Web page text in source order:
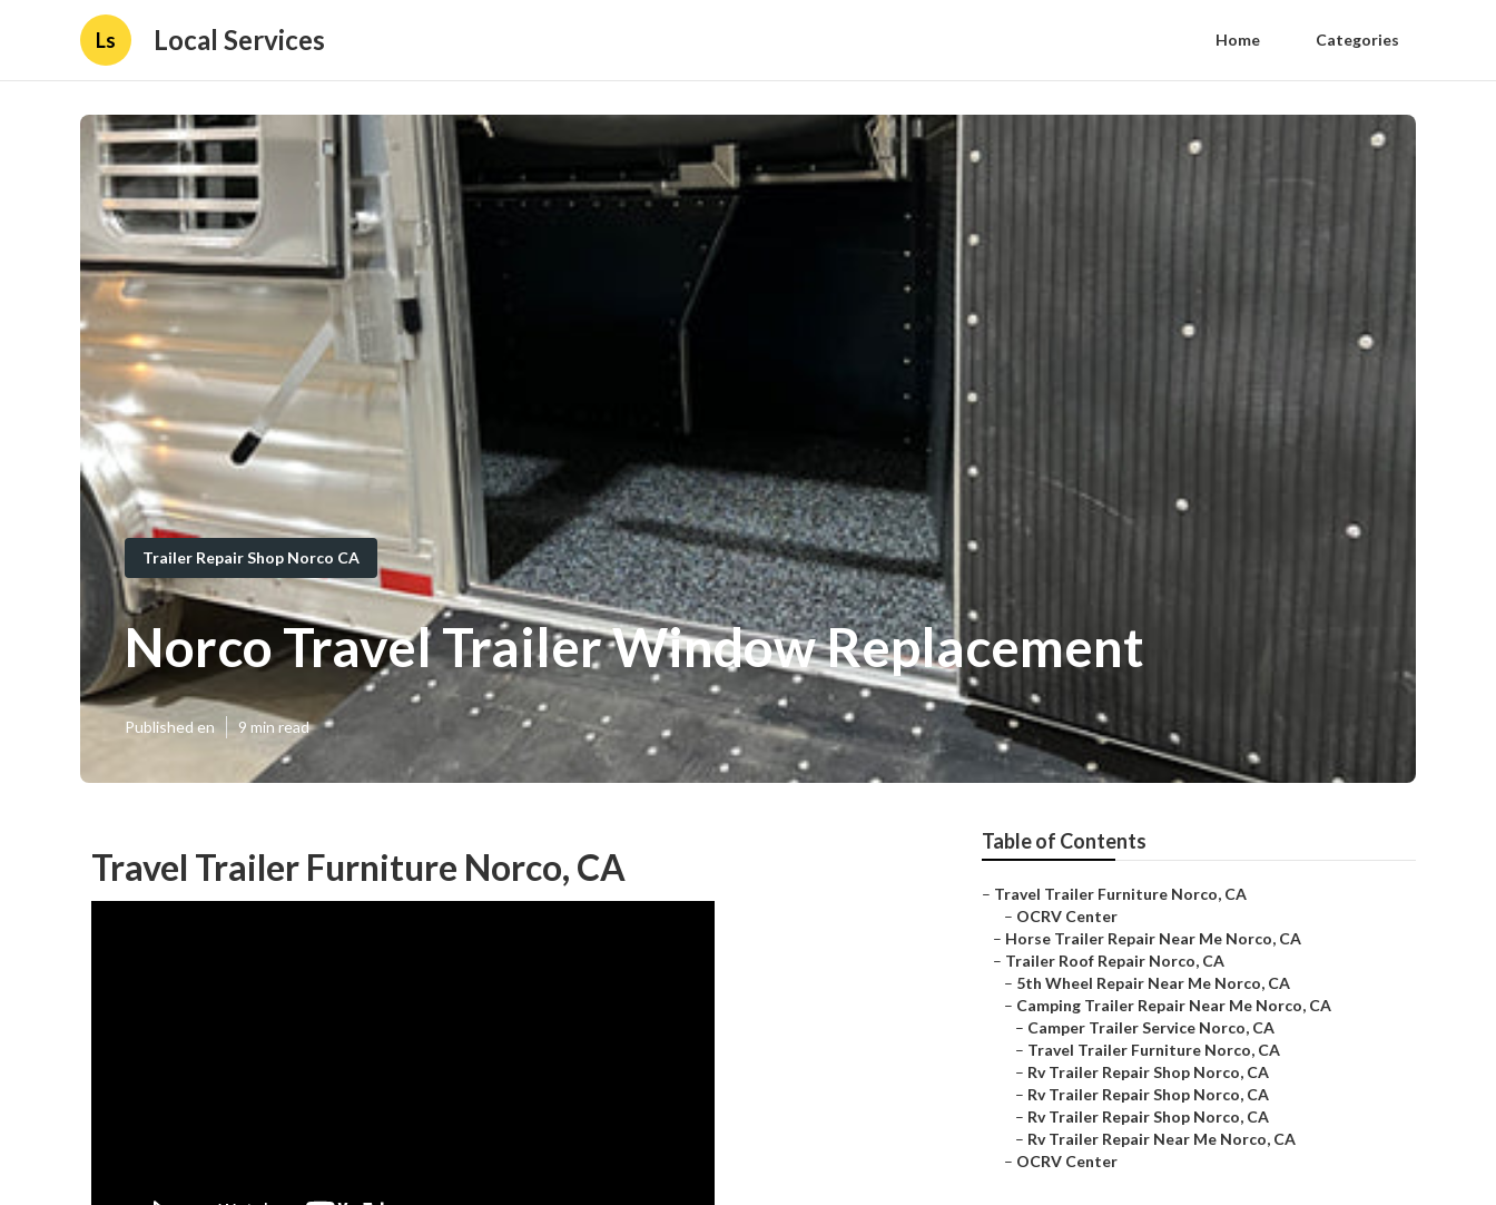
Ls Local Services Home Categories
Trailer Repair Shop Norco CA
Norco Travel Trailer Window Replacement
Published en 9 min read
Travel Trailer Furniture Norco, CA
Table of Contents
– Travel Trailer Furniture Norco, CA
– OCRV Center
– Horse Trailer Repair Near Me Norco, CA
– Trailer Roof Repair Norco, CA
– 5th Wheel Repair Near Me Norco, CA
– Camping Trailer Repair Near Me Norco, CA
– Camper Trailer Service Norco, CA
– Travel Trailer Furniture Norco, CA
– Rv Trailer Repair Shop Norco, CA
– Rv Trailer Repair Shop Norco, CA
– Rv Trailer Repair Shop Norco, CA
– Rv Trailer Repair Near Me Norco, CA
– OCRV Center